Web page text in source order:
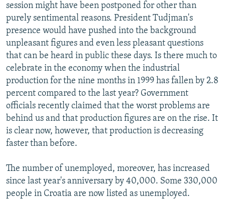
session might have been postponed for other than
purely sentimental reasons. President Tudjman's
presence would have pushed into the background
unpleasant figures and even less pleasant questions
that can be heard in public these days. Is there much to
celebrate in the economy when the industrial
production for the nine months in 1999 has fallen by 2.8
percent compared to the last year? Government
officials recently claimed that the worst problems are
behind us and that production figures are on the rise. It
is clear now, however, that production is decreasing
faster than before.
The number of unemployed, moreover, has increased
since last year's anniversary by 40,000. Some 330,000
people in Croatia are now listed as unemployed.